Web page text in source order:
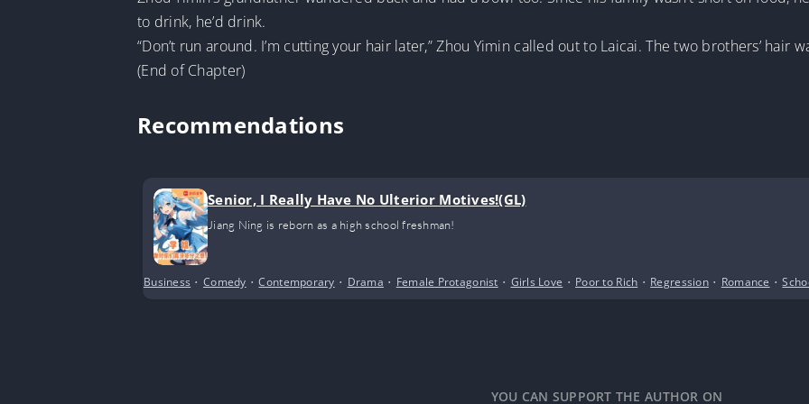
to drink, he’d drink.
“Don’t run around. I’m cutting your hair later,” Zhou Yimin called out to Laicai. The two brothers’ hair
(End of Chapter)
Recommendations
Senior, I Really Have No Ulterior Motives!(GL)
Jiang Ning is reborn as a high school freshman!
Business • Comedy •Contemporary • Drama • Female Protagonist • Girls Love • Poor to Rich • Regression• Romance •
YOU CAN SUPPORT THE AUTHOR ON